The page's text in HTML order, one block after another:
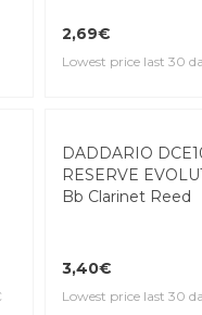
2,69€